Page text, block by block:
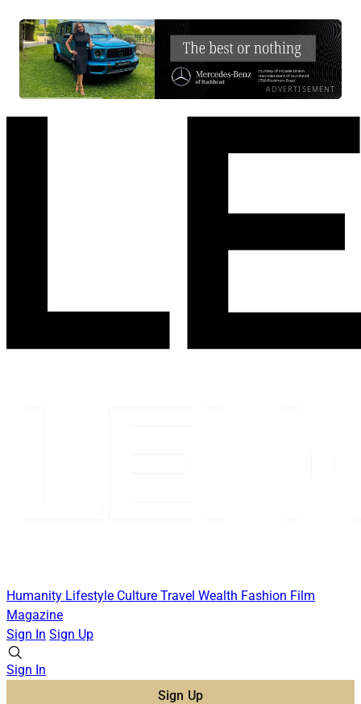
ADVERTISEMENT
Humanity Lifestyle Culture Travel Wealth Fashion Film
Magazine
Sign In Sign Up
Sign In
Sign Up